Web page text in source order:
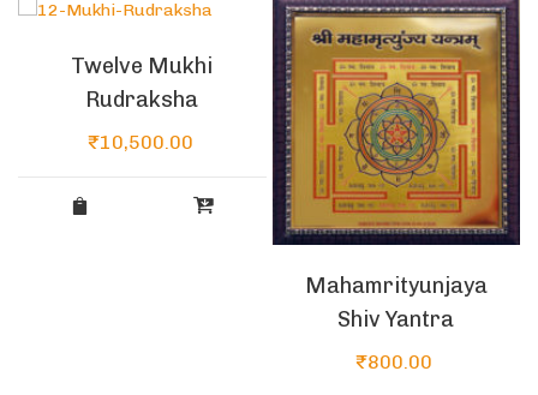
Twelve Mukhi
Rudraksha
₹10,500.00
Mahamrityunjaya
Shiv Yantra
₹800.00